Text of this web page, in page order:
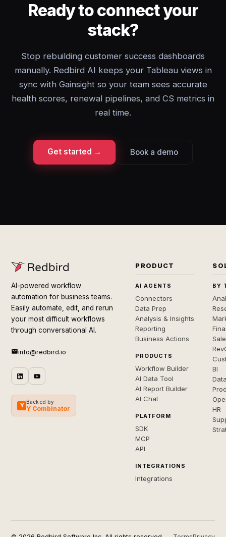
Ready to connect your
stack?
Stop rebuilding customer success dashboards
manually. Redbird AI keeps your Tableau views in
sync with Gainsight so your team sees accurate
health scores, renewal pipelines, and CS metrics in
real time.
Get started → Book a demo
AI-powered workflow
automation for business teams.
Easily automate, edit, and rerun
your most difficult workflows
through conversational AI.
info@redbird.io
Y
Backed by
Y Combinator
PRODUCT
AI AGENTS
Connectors
Data Prep
Analysis & Insights
Reporting
Business Actions
PRODUCTS
Workflow Builder
AI Data Tool
AI Report Builder
AI Chat
PLATFORM
SDK
MCP
API
INTEGRATIONS
Integrations
BY
BI
HR